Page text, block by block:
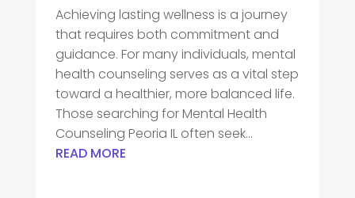
Achieving lasting wellness is a journey
that requires both commitment and
guidance. For many individuals, mental
health counseling serves as a vital step
toward a healthier, more balanced life.
Those searching for Mental Health
Counseling Peoria IL often seek...
READ MORE